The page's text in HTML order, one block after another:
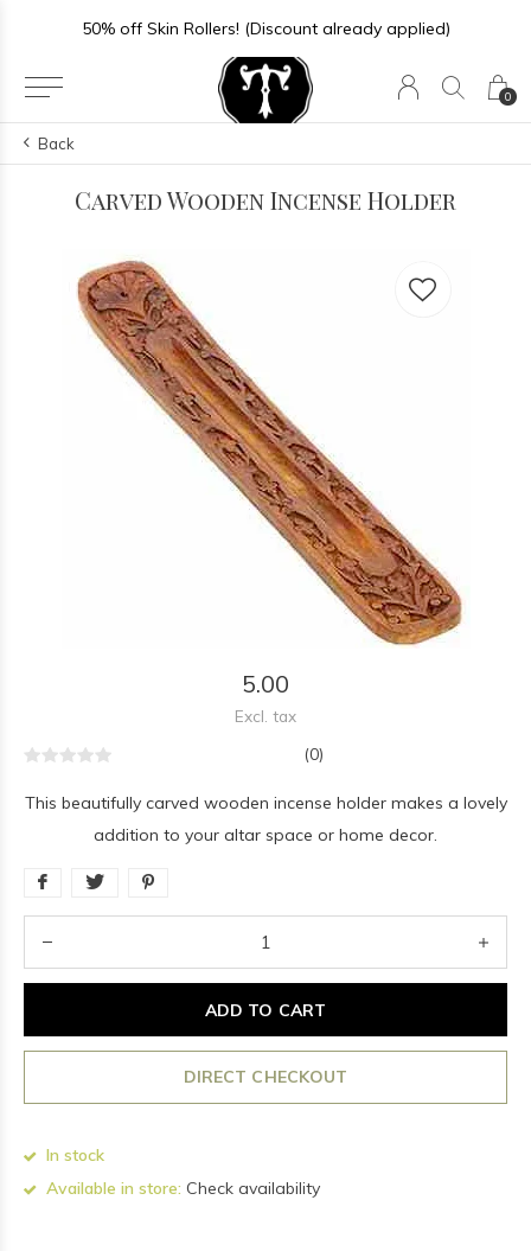
0
50% off Skin Rollers! (Discount already applied)
Back
Carved Wooden Incense Holder
5.00
Excl. tax
(0)
This beautifully carved wooden incense holder makes a lovely
addition to your altar space or home decor.
ADD TO CART
DIRECT CHECKOUT
In stock
Available in store: Check availability